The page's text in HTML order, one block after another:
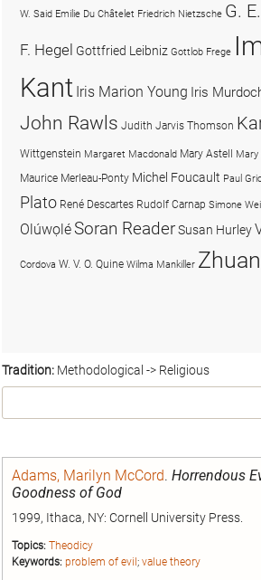
Tradition: Methodological -> Religious
Adams, Marilyn McCord. Horrendous
Goodness of God
1999, Ithaca, NY: Cornell University Press.
Topics: Theodicy
Keywords: problem of evil ; value theory
W. Said Emilie Du Châtelet Friedrich Nietzsche G.
F. Hegel Gottfried Leibniz Gottlob Frege
Kant Iris Marion Young Iris
John Rawls Judith Jarvis Thomson
Wittgenstein Margaret Macdonald Mary Astell Mary
Maurice Merleau-Ponty Michel Foucault Paul
Plato René Descartes Rudolf Carnap Simone Weil
OlúwọléSoran ReaderSusan Hurley
Cordova W. V. O. Quine Wilma Mankiller